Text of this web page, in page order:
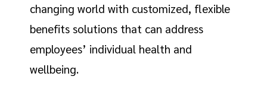
changing world with customized, flexible
benefits solutions that can address
employees’ individual health and
wellbeing.